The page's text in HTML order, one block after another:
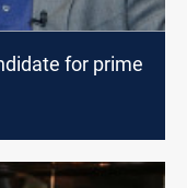
for prime